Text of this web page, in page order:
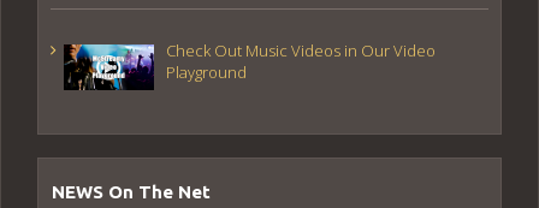
Check Out Music Videos in Our Video
Playground
NEWS On The Net